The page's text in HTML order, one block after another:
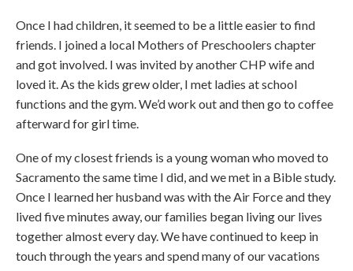
Once I had children, it seemed to be a little easier to find
friends. I joined a local Mothers of Preschoolers chapter
and got involved. I was invited by another CHP wife and
loved it. As the kids grew older, I met ladies at school
functions and the gym. We’d work out and then go to coffee
afterward for girl time.
One of my closest friends is a young woman who moved to
Sacramento the same time I did, and we met in a Bible study.
Once I learned her husband was with the Air Force and they
lived five minutes away, our families began living our lives
together almost every day. We have continued to keep in
touch through the years and spend many of our vacations